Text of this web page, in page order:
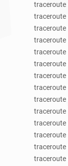
traceroute
traceroute
traceroute
traceroute
traceroute
traceroute
traceroute
traceroute
traceroute
traceroute
traceroute
traceroute
traceroute
traceroute